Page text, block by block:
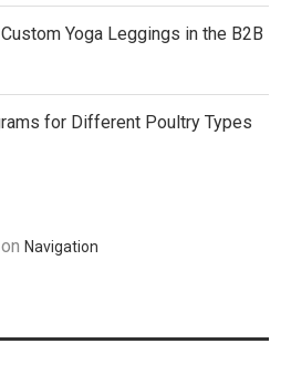
Yoga Leggings in the B2B
for Different Poultry Types
on Navigation